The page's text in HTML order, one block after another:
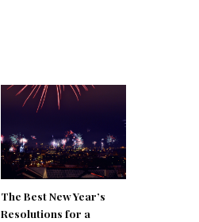
The Best New Year’s
Resolutions for a